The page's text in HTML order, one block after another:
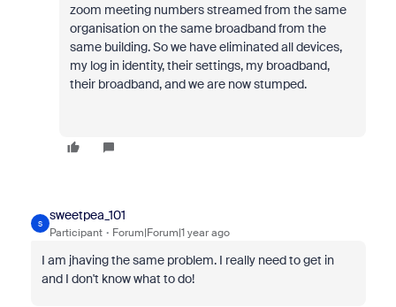
zoom meeting numbers streamed from the same
organisation on the same broadband from the
same building. So we have eliminated all devices,
my log in identity, their settings, my broadband,
their broadband, and we are now stumped.
S
sweetpea_101
Participant Forum|Forum|1 year ago
I am jhaving the same problem. I really need to get in
and I don't know what to do!